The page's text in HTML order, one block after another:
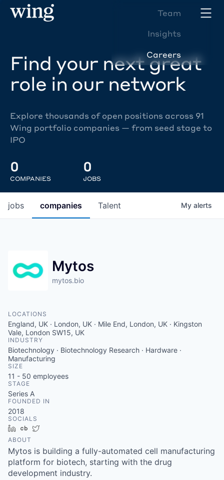
Team
Insights
Careers
Find your next great
role in our network
Explore thousands of open positions across 91
Wing portfolio companies — from seed stage to
IPO
0
COMPANIES
0
JOBS
jobs companies Talent My alerts
Mytos
mytos.bio
LOCATIONS
England, UK · London, UK · Mile End, London, UK · Kingston
Vale, London SW15, UK
INDUSTRY
Biotechnology · Biotechnology Research · Hardware ·
Manufacturing
SIZE
11 - 50 employees
STAGE
Series A
FOUNDED IN
2018
SOCIALS
LinkedInCrunchbase
ABOUT
Mytos is building a fully-automated cell manufacturing
platform for biotech, starting with the drug
development industry.